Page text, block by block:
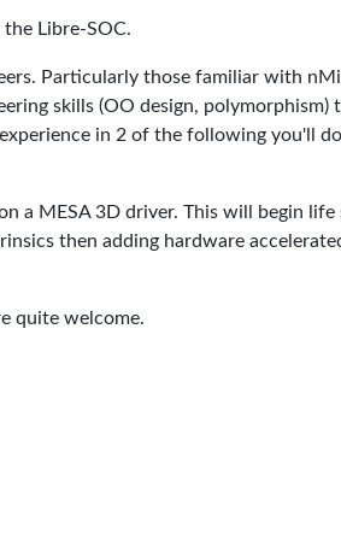
Libre-SOC.
Particularly those familiar with
skills (OO design, polymorphism)
in 2 of the following you'll
a MESA 3D driver. This will begin life
then adding hardware
quite welcome.